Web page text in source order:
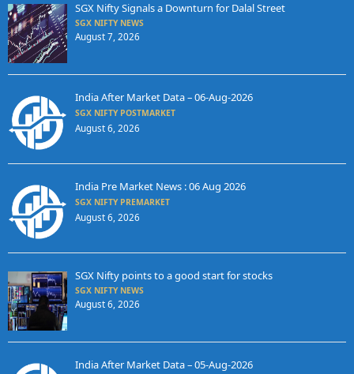
SGX Nifty Signals a Downturn for Dalal Street
SGX NIFTY NEWS
August 7, 2026
India After Market Data – 06-Aug-2026
SGX NIFTY POSTMARKET
August 6, 2026
India Pre Market News : 06 Aug 2026
SGX NIFTY PREMARKET
August 6, 2026
SGX Nifty points to a good start for stocks
SGX NIFTY NEWS
August 6, 2026
India After Market Data – 05-Aug-2026